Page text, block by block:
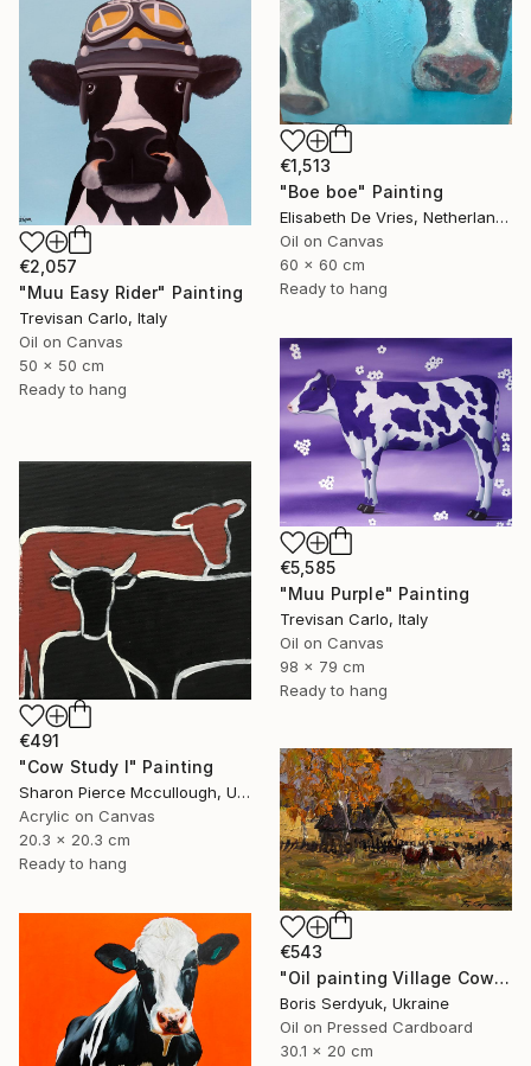
€1,513
"Boe boe" Painting
Elisabeth De Vries, Netherlands
Oil on Canvas
60 x 60 cm
Ready to hang
€2,057
"Muu Easy Rider" Painting
Trevisan Carlo, Italy
Oil on Canvas
50 x 50 cm
Ready to hang
€5,585
"Muu Purple" Painting
Trevisan Carlo, Italy
Oil on Canvas
98 x 79 cm
Ready to hang
€491
"Cow Study I" Painting
Sharon Pierce Mccullough, United States
Acrylic on Canvas
20.3 x 20.3 cm
Ready to hang
€543
"Oil painting Village Cows Grazing Boris Serdyuk" Painting
Boris Serdyuk, Ukraine
Oil on Pressed Cardboard
30.1 x 20 cm